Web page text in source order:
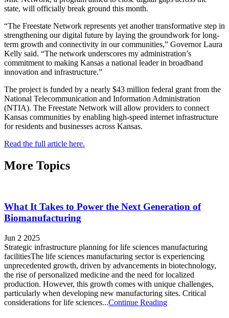
state, will officially break ground this month.
“The Freestate Network represents yet another transformative step in
strengthening our digital future by laying the groundwork for long-
term growth and connectivity in our communities,” Governor Laura
Kelly said. “The network underscores my administration’s
commitment to making Kansas a national leader in broadband
innovation and infrastructure.”
The project is funded by a nearly $43 million federal grant from the
National Telecommunication and Information Administration
(NTIA). The Freestate Network will allow providers to connect
Kansas communities by enabling high-speed internet infrastructure
for residents and businesses across Kansas.
Read the full article here.
More Topics
What It Takes to Power the Next Generation of
Biomanufacturing
Jun 2 2025
Strategic infrastructure planning for life sciences manufacturing
facilitiesThe life sciences manufacturing sector is experiencing
unprecedented growth, driven by advancements in biotechnology,
the rise of personalized medicine and the need for localized
production. However, this growth comes with unique challenges,
particularly when developing new manufacturing sites. Critical
considerations for life sciences...Continue Reading